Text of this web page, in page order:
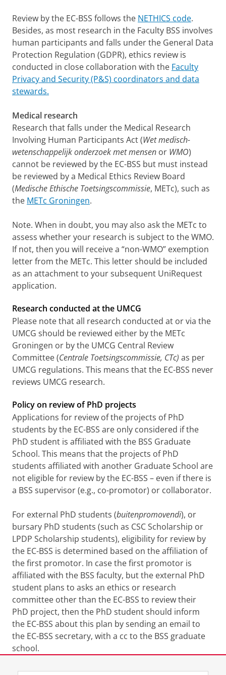
Review by the EC-BSS follows the NETHICS code.
Besides, as most research in the Faculty BSS involves
human participants and falls under the General Data
Protection Regulation (GDPR), ethics review is
conducted in close collaboration with the Faculty
Privacy and Security (P&S) coordinators and data
stewards.
Medical research
Research that falls under the Medical Research
Involving Human Participants Act (Wet medisch-
wetenschappelijk onderzoek met mensen or WMO)
cannot be reviewed by the EC-BSS but must instead
be reviewed by a Medical Ethics Review Board
(Medische Ethische Toetsingscommissie, METc), such as
the METc Groningen.
Note. When in doubt, you may also ask the METc to
assess whether your research is subject to the WMO.
If not, then you will receive a “non-WMO” exemption
letter from the METc. This letter should be included
as an attachment to your subsequent UniRequest
application.
Research conducted at the UMCG
Please note that all research conducted at or via the
UMCG should be reviewed either by the METc
Groningen or by the UMCG Central Review
Committee (Centrale Toetsingscommissie, CTc) as per
UMCG regulations. This means that the EC-BSS never
reviews UMCG research.
Policy on review of PhD projects
Applications for review of the projects of PhD
students by the EC-BSS are only considered if the
PhD student is affiliated with the BSS Graduate
School. This means that the projects of PhD
students affiliated with another Graduate School are
not eligible for review by the EC-BSS – even if there is
a BSS supervisor (e.g., co-promotor) or collaborator.
For external PhD students (buitenpromovendi), or
bursary PhD students (such as CSC Scholarship or
LPDP Scholarship students), eligibility for review by
the EC-BSS is determined based on the affiliation of
the first promotor. In case the first promotor is
affiliated with the BSS faculty, but the external PhD
student plans to asks an ethics or research
committee other than the EC-BSS to review their
PhD project, then the PhD student should inform
the EC-BSS about this plan by sending an email to
the EC-BSS secretary, with a cc to the BSS graduate
school.